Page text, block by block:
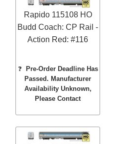
Rapido 115108 HO
Budd Coach: CP Rail -
Action Red: #116
❓ Pre-Order Deadline Has
Passed. Manufacturer
Availability Unknown,
Please Contact